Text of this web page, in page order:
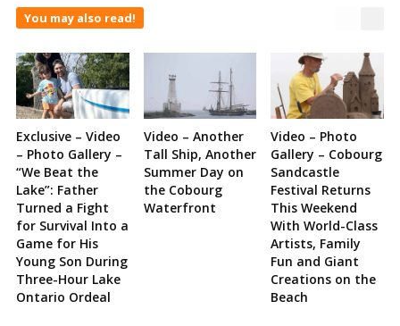
You may also read!
Exclusive – Video
– Photo Gallery –
“We Beat the
Lake”: Father
Turned a Fight
for Survival Into a
Game for His
Young Son During
Three-Hour Lake
Ontario Ordeal
Video – Another
Tall Ship, Another
Summer Day on
the Cobourg
Waterfront
Video – Photo
Gallery – Cobourg
Sandcastle
Festival Returns
This Weekend
With World-Class
Artists, Family
Fun and Giant
Creations on the
Beach